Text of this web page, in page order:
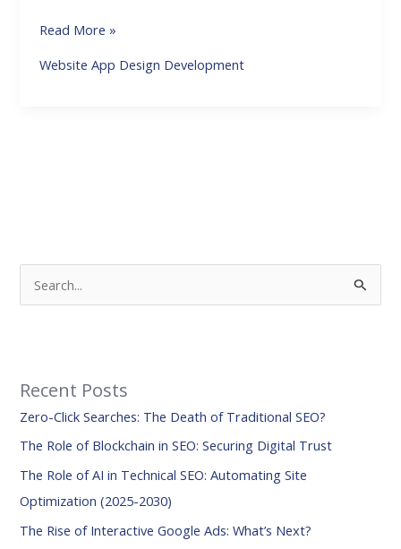
Read More »
Website App Design Development
c
h
f
o
r
Recent Posts
Zero-Click Searches: The Death of Traditional SEO?
The Role of Blockchain in SEO: Securing Digital Trust
The Role of AI in Technical SEO: Automating Site
Optimization (2025-2030)
The Rise of Interactive Google Ads: What’s Next?